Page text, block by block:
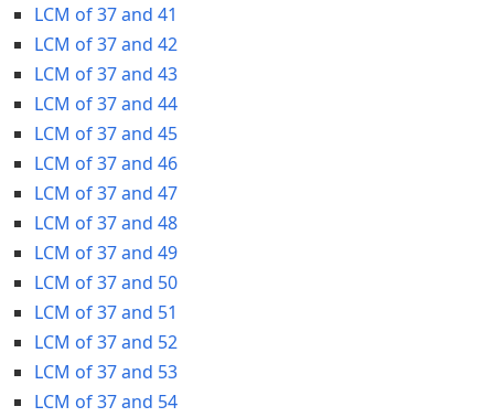
LCM of 37 and 41
LCM of 37 and 42
LCM of 37 and 43
LCM of 37 and 44
LCM of 37 and 45
LCM of 37 and 46
LCM of 37 and 47
LCM of 37 and 48
LCM of 37 and 49
LCM of 37 and 50
LCM of 37 and 51
LCM of 37 and 52
LCM of 37 and 53
LCM of 37 and 54